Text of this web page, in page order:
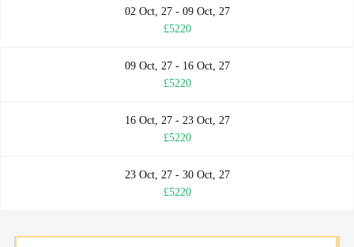
02 Oct, 27 - 09 Oct, 27
£5220
09 Oct, 27 - 16 Oct, 27
£5220
16 Oct, 27 - 23 Oct, 27
£5220
23 Oct, 27 - 30 Oct, 27
£5220